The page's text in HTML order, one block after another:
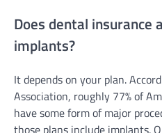
Does dental insurance
implants?
It depends on your plan.
Association, roughly 77% of
have some form of major
those plans include implants.